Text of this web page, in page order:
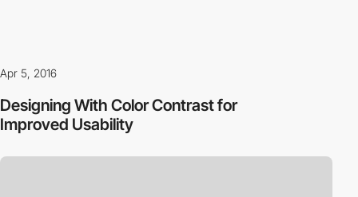
Apr 5, 2016
Designing With Color Contrast for
Improved Usability